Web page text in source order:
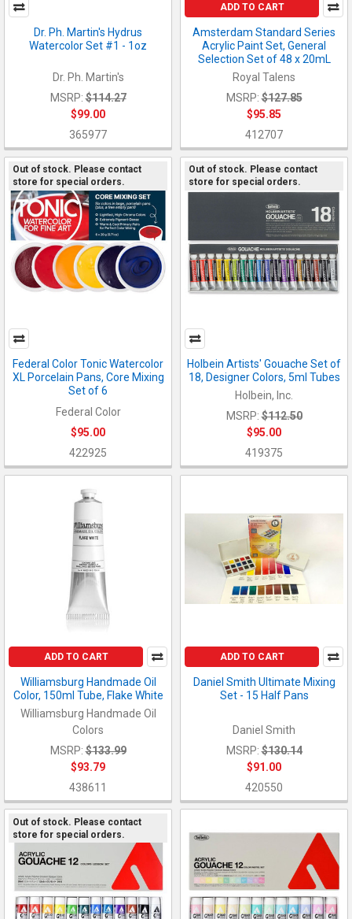
Dr. Ph. Martin's Hydrus
Watercolor Set #1 - 1oz
Dr. Ph. Martin's
MSRP: $114.27
$99.00
365977
ADD TO CART
Amsterdam Standard Series
Acrylic Paint Set, General
Selection Set of 48 x 20mL
Royal Talens
MSRP: $127.85
$95.85
412707
Out of stock. Please contact
store for special orders.
Federal Color Tonic Watercolor
XL Porcelain Pans, Core Mixing
Set of 6
Federal Color
$95.00
422925
Out of stock. Please contact
store for special orders.
Holbein Artists' Gouache Set of
18, Designer Colors, 5ml Tubes
Holbein, Inc.
MSRP: $112.50
$95.00
419375
ADD TO CART
Williamsburg Handmade Oil
Color, 150ml Tube, Flake White
Williamsburg Handmade Oil
Colors
MSRP: $133.99
$93.79
438611
ADD TO CART
Daniel Smith Ultimate Mixing
Set - 15 Half Pans
Daniel Smith
MSRP: $130.14
$91.00
420550
Out of stock. Please contact
store for special orders.